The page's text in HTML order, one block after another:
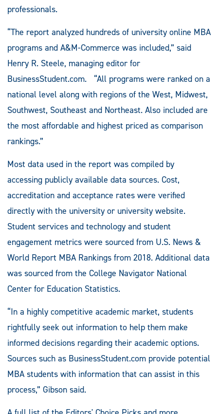
professionals.
“The report analyzed hundreds of university online MBA
programs and A&M-Commerce was included,” said
Henry R. Steele, managing editor for
BusinessStudent.com. “All programs were ranked on a
national level along with regions of the West, Midwest,
Southwest, Southeast and Northeast. Also included are
the most affordable and highest priced as comparison
rankings.”
Most data used in the report was compiled by
accessing publicly available data sources. Cost,
accreditation and acceptance rates were verified
directly with the university or university website.
Student services and technology and student
engagement metrics were sourced from U.S. News &
World Report MBA Rankings from 2018. Additional data
was sourced from the College Navigator National
Center for Education Statistics.
“In a highly competitive academic market, students
rightfully seek out information to help them make
informed decisions regarding their academic options.
Sources such as BusinessStudent.com provide potential
MBA students with information that can assist in this
process,” Gibson said.